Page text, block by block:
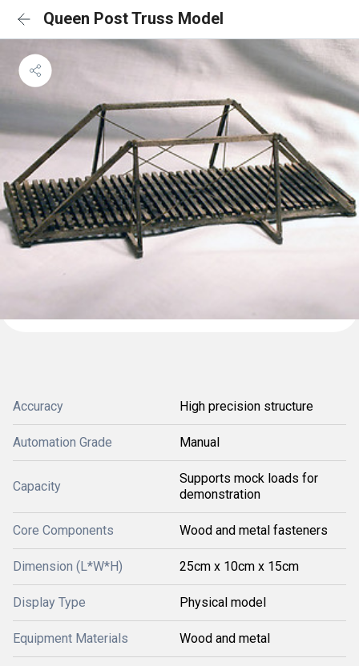
Queen Post Truss Model
Accuracy High precision structure
Automation Grade Manual
Capacity
Supports mock loads for
demonstration
Core Components Wood and metal fasteners
Dimension (L*W*H) 25cm x 10cm x 15cm
Display Type Physical model
Equipment Materials Wood and metal